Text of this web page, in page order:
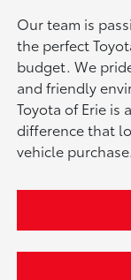
Our team is
the perfect
budget. We
and friendly
Toyota of Erie is
difference that
vehicle purchase.